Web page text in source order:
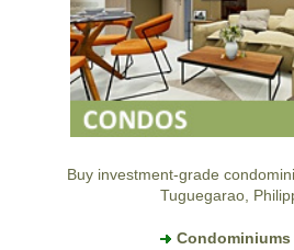
Buy investment-grade
Tuguegarao,
Condominiums